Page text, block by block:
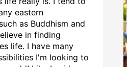
eastern
as Buddhism and
in finding
life. I have many
I'm looking to